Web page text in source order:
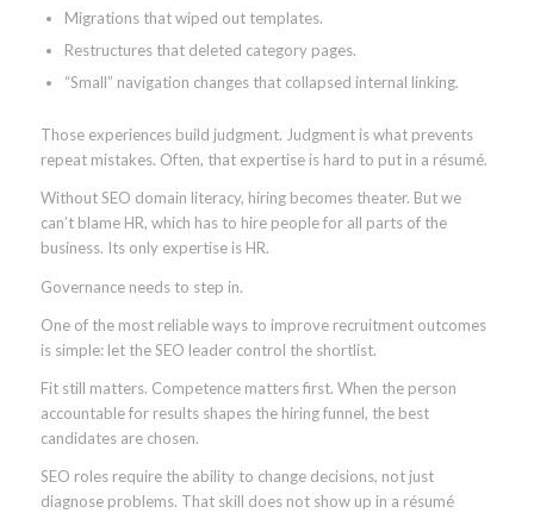
Migrations that wiped out templates.
Restructures that deleted category pages.
“Small” navigation changes that collapsed internal linking.
Those experiences build judgment. Judgment is what prevents
repeat mistakes. Often, that expertise is hard to put in a résumé.
Without SEO domain literacy, hiring becomes theater. But we
can’t blame HR, which has to hire people for all parts of the
business. Its only expertise is HR.
Governance needs to step in.
One of the most reliable ways to improve recruitment outcomes
is simple: let the SEO leader control the shortlist.
Fit still matters. Competence matters first. When the person
accountable for results shapes the hiring funnel, the best
candidates are chosen.
SEO roles require the ability to change decisions, not just
diagnose problems. That skill does not show up in a résumé